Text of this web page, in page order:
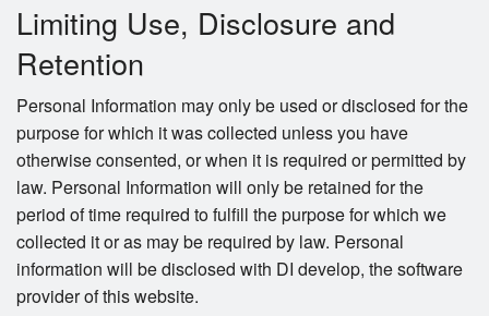
Limiting Use, Disclosure and
Retention
Personal Information may only be used or disclosed for the
purpose for which it was collected unless you have
otherwise consented, or when it is required or permitted by
law. Personal Information will only be retained for the
period of time required to fulfill the purpose for which we
collected it or as may be required by law. Personal
information will be disclosed with DI develop, the software
provider of this website.